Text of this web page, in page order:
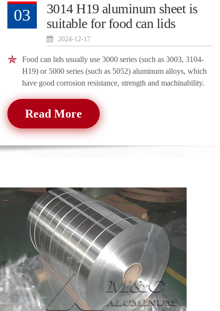
03
3014 H19 aluminum sheet is
suitable for food can lids
2024-12-17
Food can lids usually use 3000 series (such as 3003, 3104-
H19) or 5000 series (such as 5052) aluminum alloys, which
have good corrosion resistance, strength and machinability.
Read More